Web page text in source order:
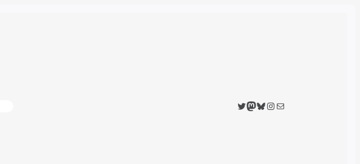
Twitter
Mastodon
Bluesky
Instagram
Mail